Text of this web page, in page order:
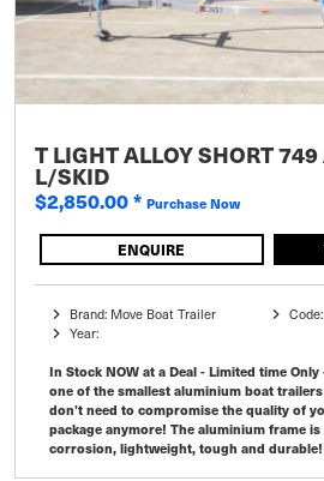
T LIGHT ALLOY SHORT
L/SKID
$2,850.00* Purchase Now
ENQUIRE
Brand: Move Boat Trailer
Year:
In Stock NOW at a Deal - Limited time
one of the smallest aluminium boat
don’t need to compromise the quality of
package anymore! The aluminium frame
corrosion, lightweight, tough and durable! ​